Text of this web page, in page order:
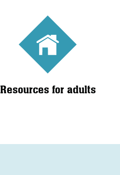
Resources for adults